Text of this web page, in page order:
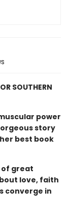
SOUTHERN
power
story
best book
of great
love, faith
converge in